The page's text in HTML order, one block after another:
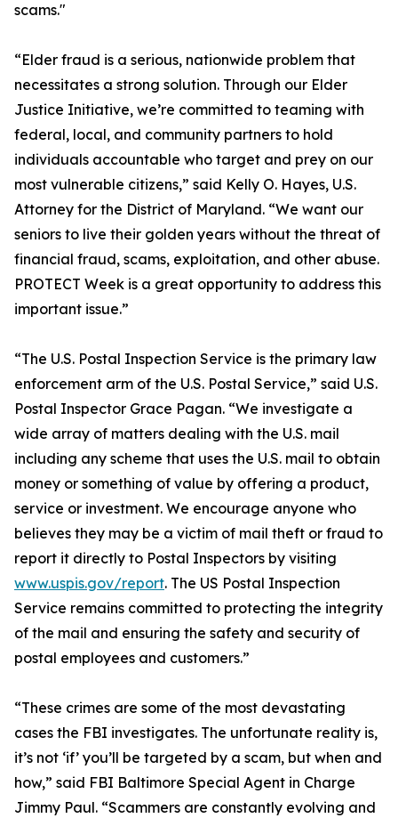
scams."
“Elder fraud is a serious, nationwide problem that
necessitates a strong solution. Through our Elder
Justice Initiative, we’re committed to teaming with
federal, local, and community partners to hold
individuals accountable who target and prey on our
most vulnerable citizens,” said Kelly O. Hayes, U.S.
Attorney for the District of Maryland. “We want our
seniors to live their golden years without the threat of
financial fraud, scams, exploitation, and other abuse.
PROTECT Week is a great opportunity to address this
important issue.”
“The U.S. Postal Inspection Service is the primary law
enforcement arm of the U.S. Postal Service,” said U.S.
Postal Inspector Grace Pagan. “We investigate a
wide array of matters dealing with the U.S. mail
including any scheme that uses the U.S. mail to obtain
money or something of value by offering a product,
service or investment. We encourage anyone who
believes they may be a victim of mail theft or fraud to
report it directly to Postal Inspectors by visiting
www.uspis.gov/report. The US Postal Inspection
Service remains committed to protecting the integrity
of the mail and ensuring the safety and security of
postal employees and customers.”
“These crimes are some of the most devastating
cases the FBI investigates. The unfortunate reality is,
it’s not ‘if’ you’ll be targeted by a scam, but when and
how,” said FBI Baltimore Special Agent in Charge
Jimmy Paul. “Scammers are constantly evolving and